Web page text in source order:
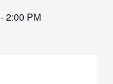
-2:00 PM